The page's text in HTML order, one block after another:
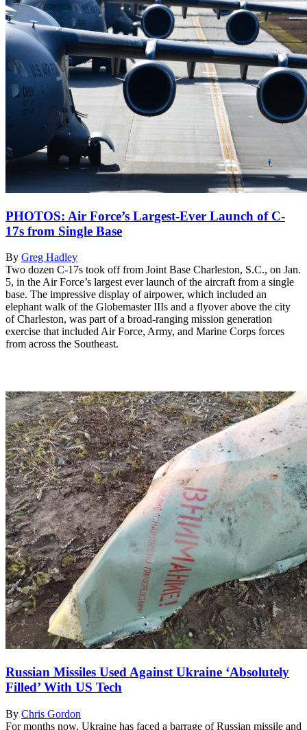
PHOTOS: Air Force’s Largest-Ever Launch of C-
17s from Single Base
By Greg Hadley
Two dozen C-17s took off from Joint Base Charleston, S.C., on Jan.
5, in the Air Force’s largest ever launch of the aircraft from a single
base. The impressive display of airpower, which included an
elephant walk of the Globemaster IIIs and a flyover above the city
of Charleston, was part of a broad-ranging mission generation
exercise that included Air Force, Army, and Marine Corps forces
from across the Southeast.
Russian Missiles Used Against Ukraine ‘Absolutely
Filled’ With US Tech
By Chris Gordon
For months now, Ukraine has faced a barrage of Russian missile and